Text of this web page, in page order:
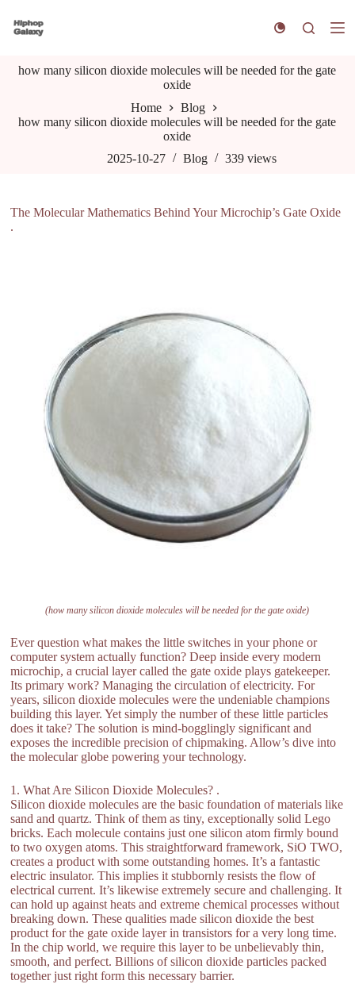
k
t
o
n
how many silicon dioxide molecules will be needed for the gate
oxide
Home
Blog
how many silicon dioxide molecules will be needed for the gate
oxide
2025-10-27
Blog 339 views
The Molecular Mathematics Behind Your Microchip’s Gate Oxide
.
(how many silicon dioxide molecules will be needed for the gate oxide)
Ever question what makes the little switches in your phone or
computer system actually function? Deep inside every modern
microchip, a crucial layer called the gate oxide plays gatekeeper.
Its primary work? Managing the circulation of electricity. For
years, silicon dioxide molecules were the undeniable champions
building this layer. Yet simply the number of these little particles
does it take? The solution is mind-bogglingly significant and
exposes the incredible precision of chipmaking. Allow’s dive into
the molecular globe powering your technology.
1. What Are Silicon Dioxide Molecules? .
Silicon dioxide molecules are the basic foundation of materials like
sand and quartz. Think of them as tiny, exceptionally solid Lego
bricks. Each molecule contains just one silicon atom firmly bound
to two oxygen atoms. This straightforward framework, SiO TWO,
creates a product with some outstanding homes. It’s a fantastic
electric insulator. This implies it stubbornly resists the flow of
electrical current. It’s likewise extremely secure and challenging. It
can hold up against heats and extreme chemical processes without
breaking down. These qualities made silicon dioxide the best
product for the gate oxide layer in transistors for a very long time.
In the chip world, we require this layer to be unbelievably thin,
smooth, and perfect. Billions of silicon dioxide particles packed
together just right form this necessary barrier.